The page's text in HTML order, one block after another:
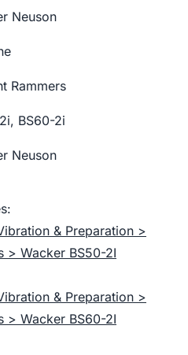
Neuson
Rammers
BS60-2i
Neuson
& Preparation >
> Wacker BS50-2I
& Preparation >
> Wacker BS60-2I